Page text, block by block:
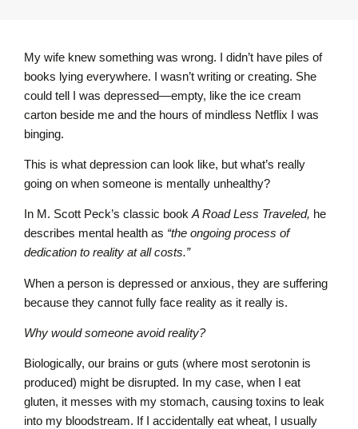
My wife knew something was wrong. I didn’t have piles of
books lying everywhere. I wasn’t writing or creating. She
could tell I was depressed—empty, like the ice cream
carton beside me and the hours of mindless Netflix I was
binging.
This is what depression can look like, but what’s really
going on when someone is mentally unhealthy?
In M. Scott Peck’s classic book A Road Less Traveled, he
describes mental health as “the ongoing process of
dedication to reality at all costs.”
When a person is depressed or anxious, they are suffering
because they cannot fully face reality as it really is.
Why would someone avoid reality?
Biologically, our brains or guts (where most serotonin is
produced) might be disrupted. In my case, when I eat
gluten, it messes with my stomach, causing toxins to leak
into my bloodstream. If I accidentally eat wheat, I usually